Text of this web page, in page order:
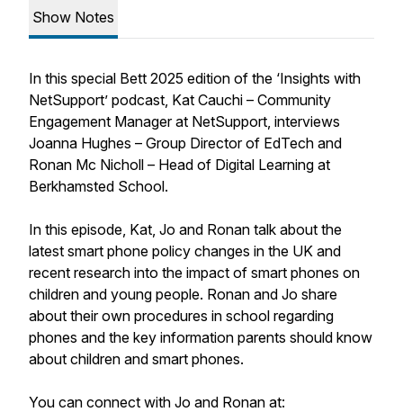
Show Notes
In this special Bett 2025 edition of the ‘Insights with
NetSupport’ podcast, Kat Cauchi – Community
Engagement Manager at NetSupport, interviews
Joanna Hughes – Group Director of EdTech and
Ronan Mc Nicholl – Head of Digital Learning at
Berkhamsted School.
In this episode, Kat, Jo and Ronan talk about the
latest smart phone policy changes in the UK and
recent research into the impact of smart phones on
children and young people. Ronan and Jo share
about their own procedures in school regarding
phones and the key information parents should know
about children and smart phones.
You can connect with Jo and Ronan at: